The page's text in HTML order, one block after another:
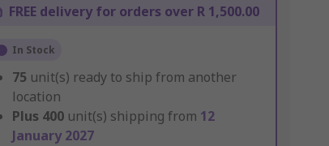
FREE delivery for orders over R 1,500.00
In Stock
75 unit(s) ready to ship from another
location
Plus 400 unit(s) shipping from 12
January 2027